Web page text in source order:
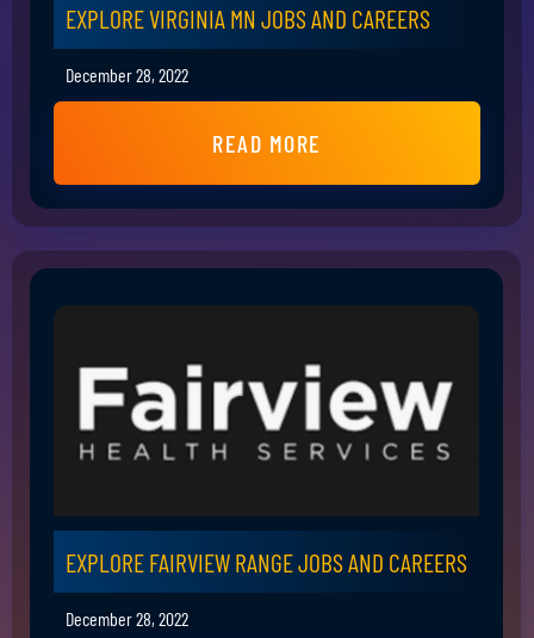
EXPLORE VIRGINIA MN JOBS AND CAREERS
December 28, 2022
READ MORE
EXPLORE FAIRVIEW RANGE JOBS AND CAREERS
December 28, 2022